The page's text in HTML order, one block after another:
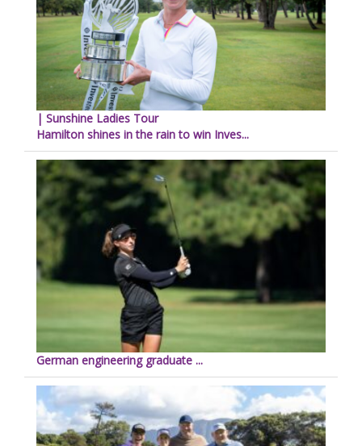
| Sunshine Ladies Tour
Hamilton shines in the rain to win Inves...
German engineering graduate ...